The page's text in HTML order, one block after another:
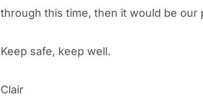
through this time, then it would be our
Keep safe, keep well.
Clair